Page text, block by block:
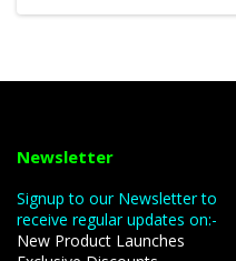
Newsletter
Signup to our Newsletter to
receive regular updates on:-
New Product Launches